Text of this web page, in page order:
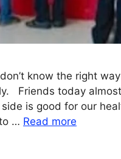
know the right
Friends today
is good for our
… Read more